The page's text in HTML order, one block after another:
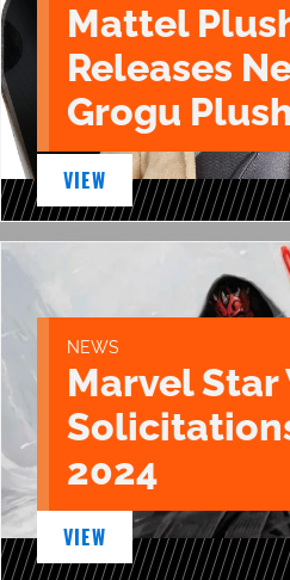
Mattel
Releases
Grogu
VIEW
NEWS
Marvel Star
2024
VIEW